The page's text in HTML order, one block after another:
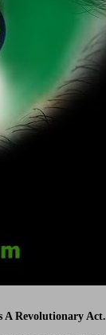
A Revolutionary Act.